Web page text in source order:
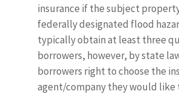
insurance if the subject
federally designated flood
typically obtain at least three
borrowers, however, by state
borrowers right to choose the
agent/company they would like